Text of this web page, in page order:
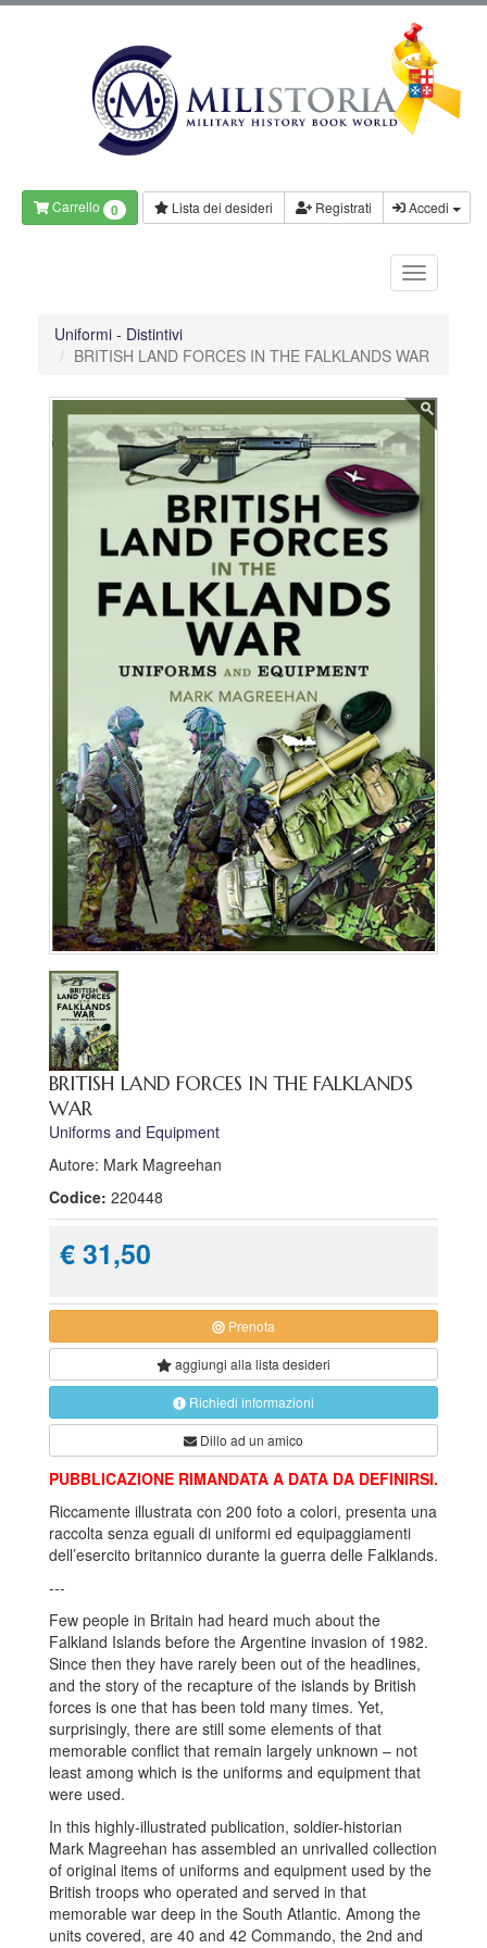
Carrello 0 Lista dei desideri Registrati Accedi
Uniformi - Distintivi
BRITISH LAND FORCES IN THE FALKLANDS WAR
BRITISH LAND FORCES IN THE FALKLANDS
WAR
Uniforms and Equipment
Autore: Mark Magreehan
Codice: 220448
€ 31,50
Prenota
aggiungi alla lista desideri
Richiedi informazioni
Dillo ad un amico
PUBBLICAZIONE RIMANDATA A DATA DA DEFINIRSI.
Riccamente illustrata con 200 foto a colori, presenta una
raccolta senza eguali di uniformi ed equipaggiamenti
dell’esercito britannico durante la guerra delle Falklands.
---
Few people in Britain had heard much about the
Falkland Islands before the Argentine invasion of 1982.
Since then they have rarely been out of the headlines,
and the story of the recapture of the islands by British
forces is one that has been told many times. Yet,
surprisingly, there are still some elements of that
memorable conflict that remain largely unknown – not
least among which is the uniforms and equipment that
were used.
In this highly-illustrated publication, soldier-historian
Mark Magreehan has assembled an unrivalled collection
of original items of uniforms and equipment used by the
British troops who operated and served in that
memorable war deep in the South Atlantic. Among the
units covered, are 40 and 42 Commando, the 2nd and